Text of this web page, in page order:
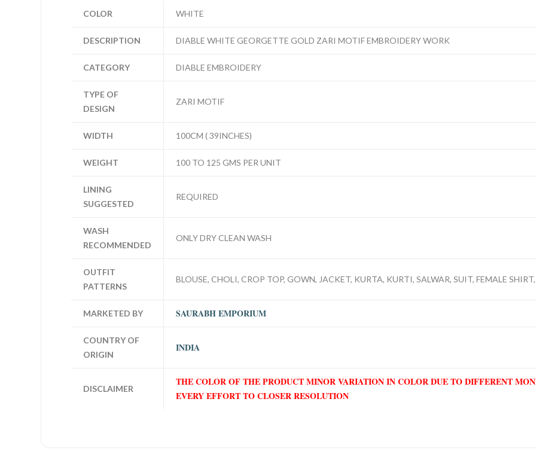
COLOR WHITE
DESCRIPTION DIABLE WHITE GEORGETTE GOLD ZARI MOTIF EMBROIDERY WORK
CATEGORY DIABLE EMBROIDERY
TYPE OF
DESIGN
ZARI MOTIF
WIDTH 100CM ( 39INCHES)
WEIGHT 100 TO 125 GMS PER UNIT
LINING
SUGGESTED
REQUIRED
WASH
RECOMMENDED
ONLY DRY CLEAN WASH
OUTFIT
PATTERNS
BLOUSE, CHOLI, CROP TOP, GOWN, JACKET, KURTA, KURTI, SALWAR, SUIT, FEMALE
MARKETED BY SAURABH EMPORIUM
COUNTRY OF
ORIGIN
INDIA
DISCLAIMER
THE COLOR OF THE PRODUCT MINOR VARIATION IN COLOR DUE TO DIFFERENT
EVERY EFFORT TO CLOSER RESOLUTION